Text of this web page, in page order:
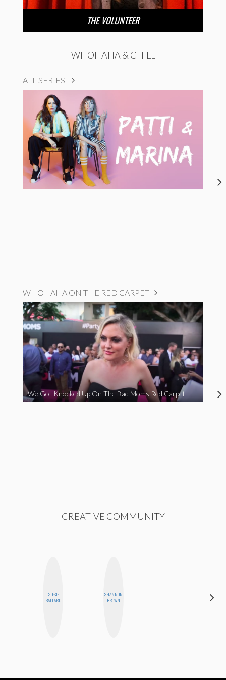
THE VOLUNTEER
WHOHAHA & CHILL
ALL SERIES
WHOHAHA ON THE RED CARPET
We Got Knocked Up On The Bad Moms Red Carpet
CREATIVE COMMUNITY
CELESTE
BALLARD
SHANNON
BROWN